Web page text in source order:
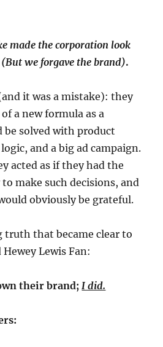
made the corporation look
we forgave the brand).
it was a mistake): they
a new formula as a
solved with product
and a big ad campaign.
acted as if they had the
to make such decisions, and
obviously be grateful.
truth that became clear to
Lewis Fan:
their brand; I did.